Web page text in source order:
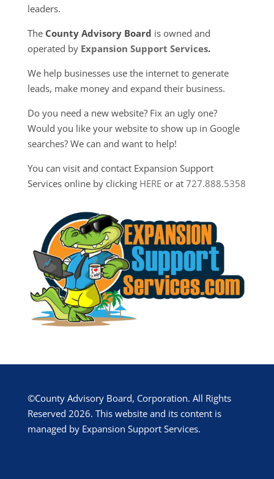
leaders.
The County Advisory Board is owned and
operated by Expansion Support Services.
We help businesses use the internet to generate
leads, make money and expand their business.
Do you need a new website? Fix an ugly one?
Would you like your website to show up in Google
searches? We can and want to help!
You can visit and contact Expansion Support
Services online by clicking HEREor at 727.888.5358
©County Advisory Board, Corporation. All Rights
Reserved 2026. This website and its content is
managed by Expansion Support Services.